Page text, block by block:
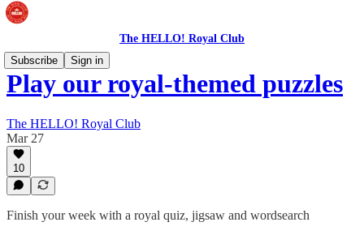
The HELLO! Royal Club
Subscribe
Sign in
Play our royal-themed puzzles
The HELLO! Royal Club
Mar 27
10
Finish your week with a royal quiz, jigsaw and wordsearch